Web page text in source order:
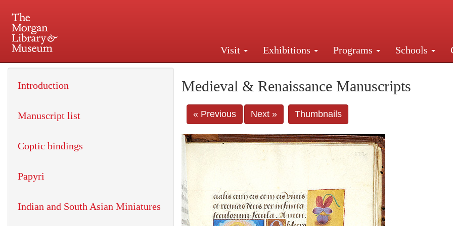
Visit Exhibitions Programs Schools
225 Madison Avenue at 36th Street, New York, NY 10016. Just a short walk from
Medieval & Renaissance Manuscripts
« Previous Next » Thumbnails
Introduction
Manuscript list
Coptic bindings
Papyri
Indian and South Asian Miniatures